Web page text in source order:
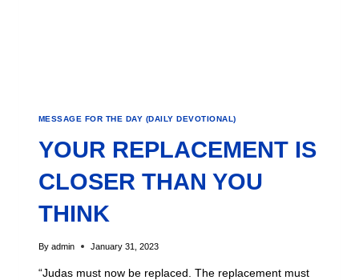
MESSAGE FOR THE DAY (DAILY DEVOTIONAL)
YOUR REPLACEMENT IS
CLOSER THAN YOU
THINK
By admin January 31, 2023
“Judas must now be replaced. The replacement must